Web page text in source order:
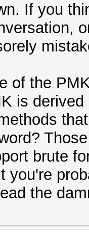
If you
of the
is
brute
you're
the